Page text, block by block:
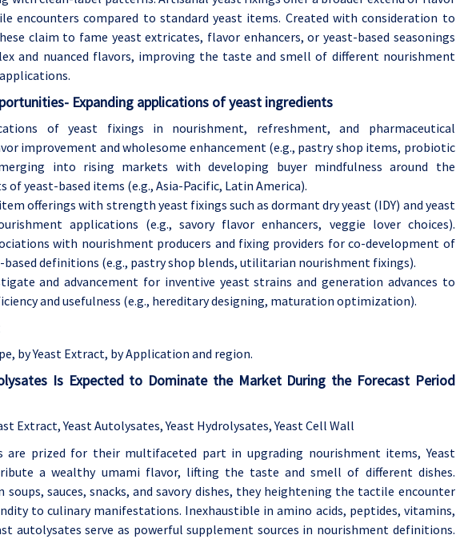
encounters compared to standard yeast items. Created with consideration to
claim to fame yeast extricates, flavor enhancers, or yeast-based seasonings
and nuanced flavors, improving the taste and smell of different nourishment
Expanding applications of yeast ingredients
of yeast fixings in nourishment, refreshment, and pharmaceutical
improvement and wholesome enhancement (e.g., pastry shop items, probiotic
into rising markets with developing buyer mindfulness around the
of yeast-based items (e.g., Asia-Pacific, Latin America).
offerings with strength yeast fixings such as dormant dry yeast (IDY) and yeast
applications (e.g., savory flavor enhancers, veggie lover choices).
with nourishment producers and fixing providers for co-development of
definitions (e.g., pastry shop blends, utilitarian nourishment fixings).
and advancement for inventive yeast strains and generation advances to
and usefulness (e.g., hereditary designing, maturation optimization).
by Yeast Extract, by Application and region.
Is Expected to Dominate the Market During the Forecast Period
Extract, Yeast Autolysates, Yeast Hydrolysates, Yeast Cell Wall
are prized for their multifaceted part in upgrading nourishment items, Yeast
a wealthy umami flavor, lifting the taste and smell of different dishes.
soups, sauces, snacks, and savory dishes, they heightening the tactile encounter
to culinary manifestations. Inexhaustible in amino acids, peptides, vitamins,
autolysates serve as powerful supplement sources in nourishment definitions.